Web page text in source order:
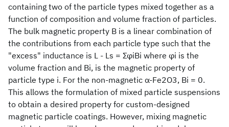
containing two of the particle types mixed together as a
function of composition and volume fraction of particles.
The bulk magnetic property B is a linear combination of
the contributions from each particle type such that the
"excess" inductance is L - Ls = ΣφiBi where φi is the
volume fraction and Bi, is the magnetic property of
particle type i. For the non-magnetic α-Fe2O3, Bi = 0.
This allows the formulation of mixed particle suspensions
to obtain a desired property for custom-designed
magnetic particle coatings. However, mixing magnetic